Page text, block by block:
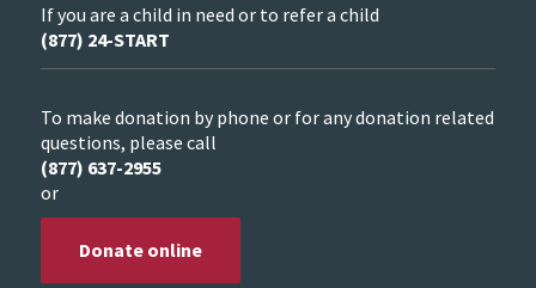
If you are a child in need or to refer a child
(877) 24-START
To make donation by phone or for any donation related
questions, please call
(877) 637-2955
or
Donate online